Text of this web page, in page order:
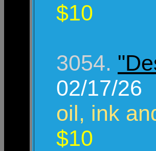
$10
3054.
02/17/26
oil, ink
$10